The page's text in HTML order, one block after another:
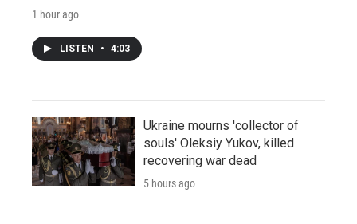
1 hour ago
LISTEN • 4:03
Ukraine mourns 'collector of
souls' Oleksiy Yukov, killed
recovering war dead
5 hours ago